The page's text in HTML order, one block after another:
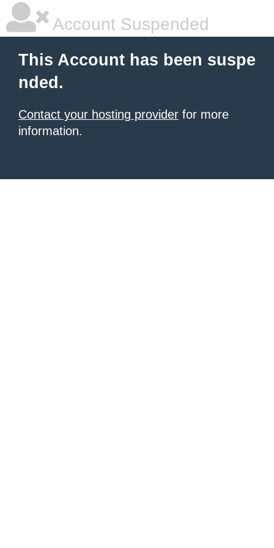
Account Suspended
This Account has been suspe
nded.
Contact your hosting provider for more
information.